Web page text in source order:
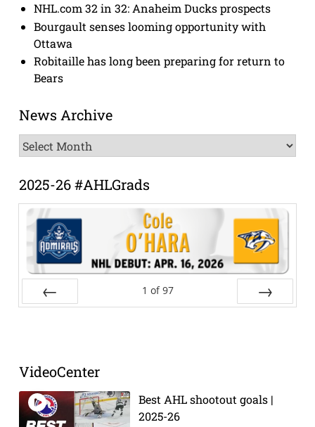
NHL.com 32 in 32: Anaheim Ducks prospects
Bourgault senses looming opportunity with
Ottawa
Robitaille has long been preparing for return to
Bears
News Archive
News
Archive
2025-26 #AHLGrads
1 of 97
VideoCenter
Best AHL shootout goals |
2025-26